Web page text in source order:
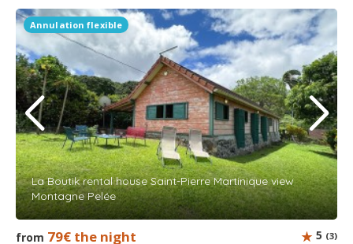
Annulation flexible
La Boutik rental house Saint-Pierre Martinique view
Montagne Pelée
from 79€ the night 5 (3)